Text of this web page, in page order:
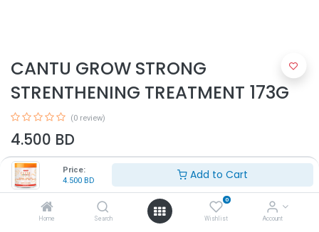
Price:
4.500 BD Add to Cart
Home Search
0
Wishlist Account
CANTU GROW STRONG
STRENTHENING TREATMENT 173G
(0 review)
4.500 BD